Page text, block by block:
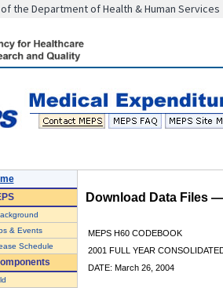
the Department of Health & Human Services
& Events
Schedule
Download Data Files
MEPS H60 CODEBOOK
2001 FULL YEAR
DATE: March 26, 2004